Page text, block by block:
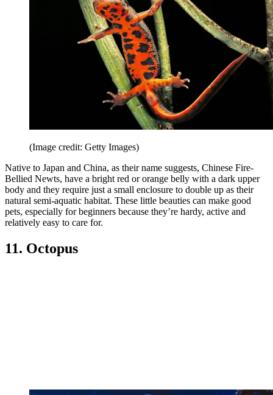
(Image credit: Getty Images)
Native to Japan and China, as their name suggests, Chinese Fire-
Bellied Newts, have a bright red or orange belly with a dark upper
body and they require just a small enclosure to double up as their
natural semi-aquatic habitat. These little beauties can make good
pets, especially for beginners because they’re hardy, active and
relatively easy to care for.
11. Octopus